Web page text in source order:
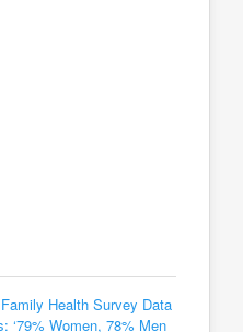
Health Survey Data
‘79% Women, 78% Men